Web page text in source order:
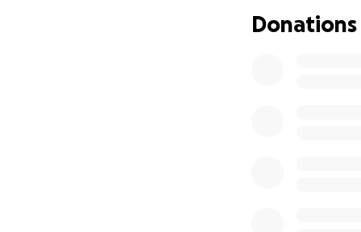
it's been difficult
It almost feels
Donations